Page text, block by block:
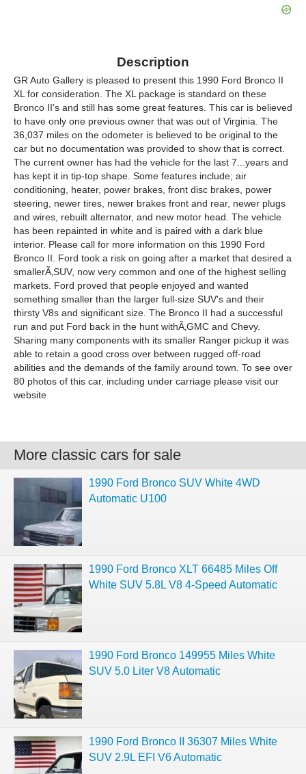
Description
GR Auto Gallery is pleased to present this 1990 Ford Bronco II
XL for consideration. The XL package is standard on these
Bronco II's and still has some great features. This car is believed
to have only one previous owner that was out of Virginia. The
36,037 miles on the odometer is believed to be original to the
car but no documentation was provided to show that is correct.
The current owner has had the vehicle for the last 7...years and
has kept it in tip-top shape. Some features include; air
conditioning, heater, power brakes, front disc brakes, power
steering, newer tires, newer brakes front and rear, newer plugs
and wires, rebuilt alternator, and new motor head. The vehicle
has been repainted in white and is paired with a dark blue
interior. Please call for more information on this 1990 Ford
Bronco II. Ford took a risk on going after a market that desired a
smallerÃ‚SUV, now very common and one of the highest selling
markets. Ford proved that people enjoyed and wanted
something smaller than the larger full-size SUV's and their
thirsty V8s and significant size. The Bronco II had a successful
run and put Ford back in the hunt withÃ‚GMC and Chevy.
Sharing many components with its smaller Ranger pickup it was
able to retain a good cross over between rugged off-road
abilities and the demands of the family around town. To see over
80 photos of this car, including under carriage please visit our
website
More classic cars for sale
1990 Ford Bronco SUV White 4WD
Automatic U100
1990 Ford Bronco XLT 66485 Miles Off
White SUV 5.8L V8 4-Speed Automatic
1990 Ford Bronco 149955 Miles White
SUV 5.0 Liter V8 Automatic
1990 Ford Bronco II 36307 Miles White
SUV 2.9L EFI V6 Automatic